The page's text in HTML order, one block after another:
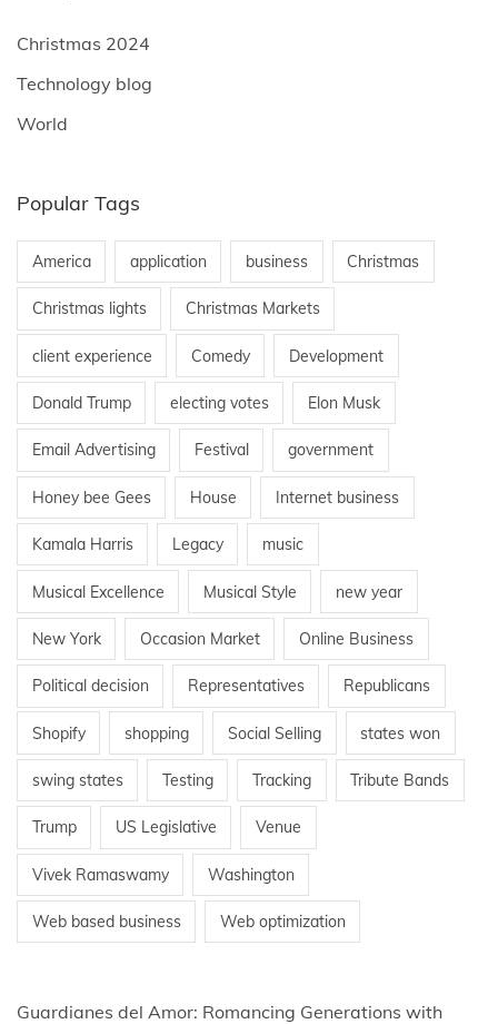
Christmas 2024
Technology blog
World
Popular Tags
America application business Christmas
Christmas lights Christmas Markets
client experience Comedy Development
Donald Trump electing votes Elon Musk
Email Advertising Festival government
Honey bee Gees House Internet business
Kamala Harris Legacy music
Musical Excellence Musical Style new year
New York Occasion Market Online Business
Political decision Representatives Republicans
Shopify shopping Social Selling states won
swing states Testing Tracking Tribute Bands
Trump US Legislative Venue
Vivek Ramaswamy Washington
Web based business Web optimization
Guardianes del Amor: Romancing Generations with